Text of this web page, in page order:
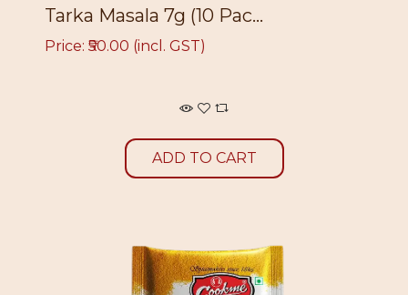
Tarka Masala 7g (10 Pac...
Price: ₹50.00 (incl. GST)
ADD TO CART